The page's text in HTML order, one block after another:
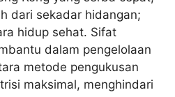
dari sekadar hidangan;
hidup sehat. Sifat
dalam pengelolaan
metode pengukusan
maksimal, menghindari